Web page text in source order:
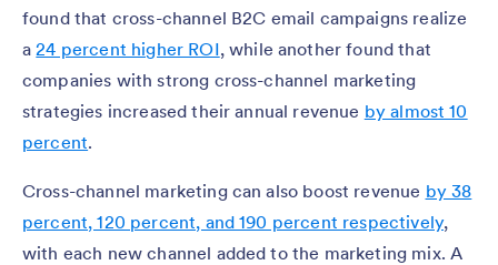
found that cross-channel B2C email campaigns realize
a24 percent higher ROI, while another found that
companies with strong cross-channel marketing
strategies increased their annual revenue by almost 10
percent.
Cross-channel marketing can also boost revenue by 38
percent, 120 percent, and 190 percent respectively,
with each new channel added to the marketing mix. A